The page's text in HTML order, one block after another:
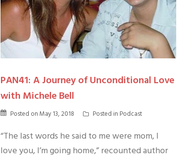
PAN41: A Journey of Unconditional Love
with Michele Bell
Posted onMay 13, 2018 Posted in Podcast
“The last words he said to me were mom, I
love you, I’m going home,” recounted author